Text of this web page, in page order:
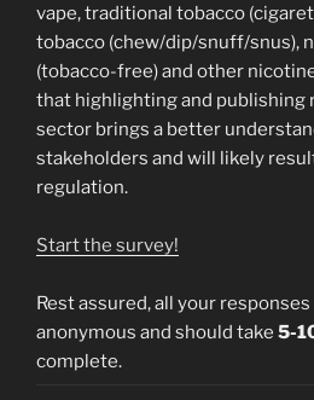
vape, traditional tobacco
tobacco (chew/dip/snuff/snus),
(tobacco-free) and other
that highlighting and publishing
sector brings a better
stakeholders and will likely
regulation.
Start the survey!
Rest assured, all your
anonymous and should take 5-
complete.